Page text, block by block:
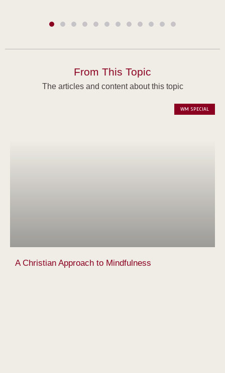
From This Topic
The articles and content about this topic
WM SPECIAL
A Christian Approach to Mindfulness